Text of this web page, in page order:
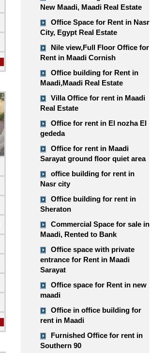
New Maadi, Maadi Real Estate
Office Space for Rent in Nasr
City, Egypt Real Estate
Nile view,​​​​​​​Full Floor Office for
Rent in Maadi Cornish
Office building for Rent in
Maadi,Maadi Real Estate
Villa Office for rent in Maadi
Real Estate
Office for rent in El nozha El
gededa
Office for rent in Maadi
Sarayat ground floor quiet area
office building for rent in
Nasr city
Office building for rent in
Sheraton
Commercial Space for sale in
Maadi, Rented to Bank
Office space with private
entrance for Rent in Maadi
Sarayat
Office space for Rent in new
maadi
Office in office building for
rent in Maadi
Furnished Office for rent in
Southern 90